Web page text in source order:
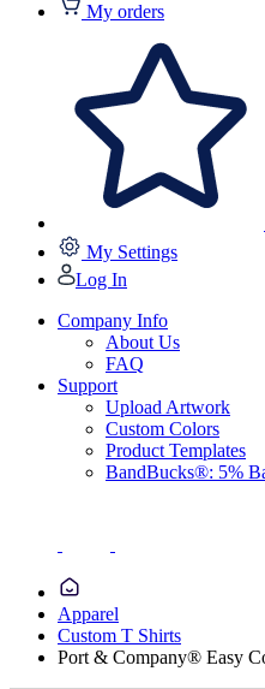
My orders
My Settings
Log In
Company Info
About Us
FAQ
Support
Upload Artwork
Custom Colors
Product Templates
BandBucks®: 5%
Apparel
Custom T Shirts
Port & Company® Easy